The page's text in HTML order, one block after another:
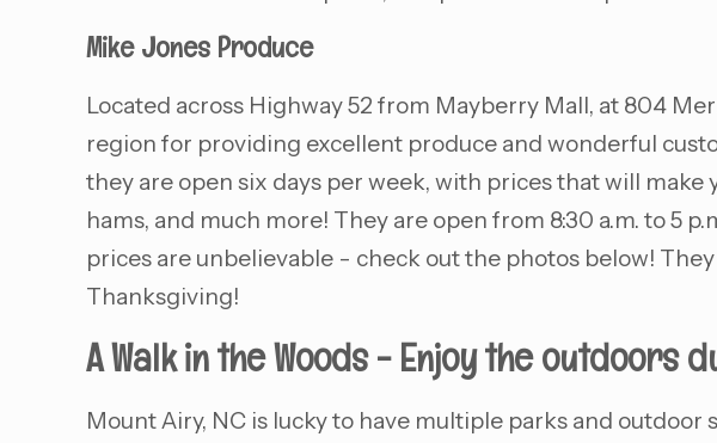
Mike Jones Produce
Located across Highway 52 from Mayberry Mall, at 804
region for providing excellent produce and wonderful
they are open six days per week, with prices that will
hams, and much more! They are open from 8:30 a.m. to 5
prices are unbelievable - check out the photos below!
Thanksgiving!
A Walk in the Woods - Enjoy the outdoors
Mount Airy, NC is lucky to have multiple parks and